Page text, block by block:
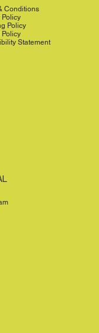
Conditions
Policy
Policy
Policy
Statement